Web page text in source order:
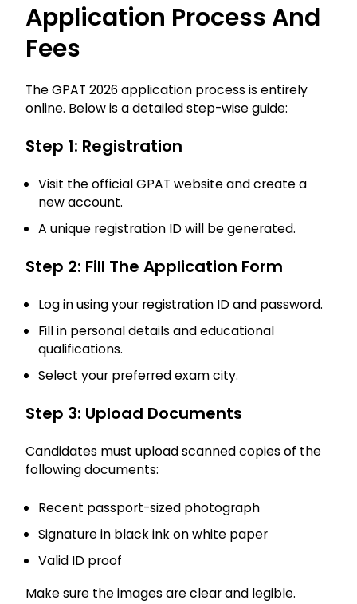
Application Process And
Fees
The GPAT 2026 application process is entirely
online. Below is a detailed step-wise guide:
Step 1: Registration
Visit the official GPAT website and create a
new account.
A unique registration ID will be generated.
Step 2: Fill The Application Form
Log in using your registration ID and password.
Fill in personal details and educational
qualifications.
Select your preferred exam city.
Step 3: Upload Documents
Candidates must upload scanned copies of the
following documents:
Recent passport-sized photograph
Signature in black ink on white paper
Valid ID proof
Make sure the images are clear and legible.